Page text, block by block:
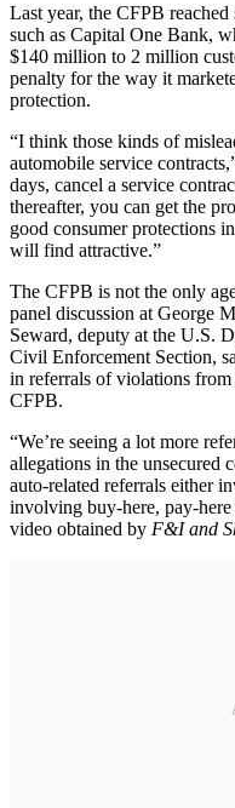
Last year, the CFPB
such as Capital One Bank,
$140 million to 2 million
penalty for the way it
protection.
“I think those kinds of
automobile service
days, cancel a service
thereafter, you can get the
good consumer protections
will find attractive.”
The CFPB is not the only
panel discussion at George
Seward, deputy at the U.S.
Civil Enforcement Section,
in referrals of violations
CFPB.
“We’re seeing a lot more
allegations in the unsecured
auto-related referrals either
involving buy-here, pay-here
video obtained by F&I and